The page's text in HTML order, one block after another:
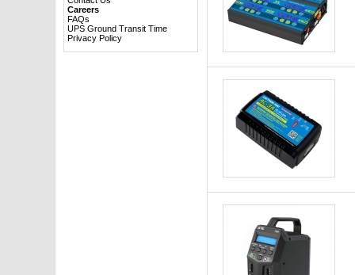
Careers
FAQs
UPS Ground Transit Time
Privacy Policy